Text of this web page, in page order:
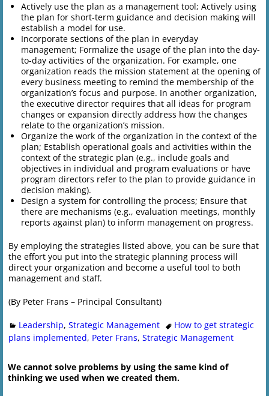
Actively use the plan as a management tool; Actively using
the plan for short-term guidance and decision making will
establish a model for use.
Incorporate sections of the plan in everyday
management; Formalize the usage of the plan into the day-
to-day activities of the organization. For example, one
organization reads the mission statement at the opening of
every business meeting to remind the membership of the
organization’s focus and purpose. In another organization,
the executive director requires that all ideas for program
changes or expansion directly address how the changes
relate to the organization’s mission.
Organize the work of the organization in the context of the
plan; Establish operational goals and activities within the
context of the strategic plan (e.g., include goals and
objectives in individual and program evaluations or have
program directors refer to the plan to provide guidance in
decision making).
Design a system for controlling the process; Ensure that
there are mechanisms (e.g., evaluation meetings, monthly
reports against plan) to inform management on progress.
By employing the strategies listed above, you can be sure that
the effort you put into the strategic planning process will
direct your organization and become a useful tool to both
management and staff.
(By Peter Frans – Principal Consultant)
Leadership,Strategic Management
How to get strategic
plans implemented, Peter Frans, Strategic Management
We cannot solve problems by using the same kind of
thinking we used when we created them.